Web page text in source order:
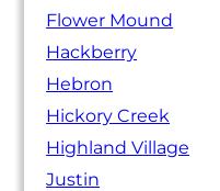
Flower Mound
Hackberry
Hebron
Hickory Creek
Highland Village
Justin